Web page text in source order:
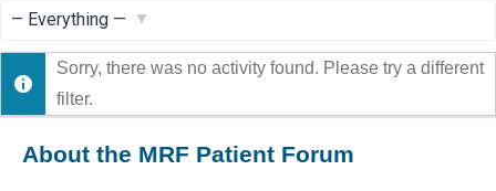
Show:
Sorry, there was no activity found. Please try a different
filter.
About the MRF Patient Forum